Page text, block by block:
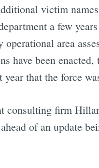
victim
a few
area
have been enacted,
that the force
consulting firm
of an update